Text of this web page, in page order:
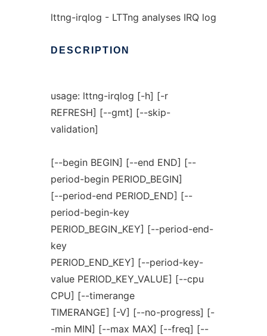
lttng-irqlog - LTTng analyses IRQ log
DESCRIPTION
usage: lttng-irqlog [-h] [-r
REFRESH] [--gmt] [--skip-
validation]
[--begin BEGIN] [--end END] [--
period-begin PERIOD_BEGIN]
[--period-end PERIOD_END] [--
period-begin-key
PERIOD_BEGIN_KEY] [--period-end-
key
PERIOD_END_KEY] [--period-key-
value PERIOD_KEY_VALUE] [--cpu
CPU] [--timerange
TIMERANGE] [-V] [--no-progress] [-
-min MIN] [--max MAX] [--freq] [--